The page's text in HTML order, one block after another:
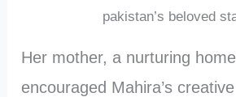
pakistan’s beloved
Her mother, a nurturing
encouraged Mahira’s